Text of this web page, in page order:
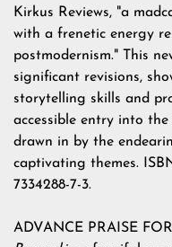
Kirkus Reviews, "a
with a frenetic energy
postmodernism." This
significant revisions,
storytelling skills and
accessible entry into the
drawn in by the
captivating themes.
7334288-7-3.
ADVANCE PRAISE